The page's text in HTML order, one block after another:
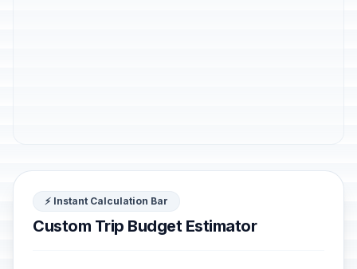
⚡ Instant Calculation Bar
Custom Trip Budget Estimator